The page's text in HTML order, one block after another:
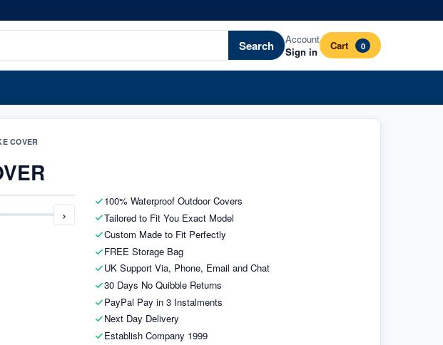
Search
Account
Sign in
Cart 0
COVER
›
100% Waterproof Outdoor Covers
Tailored to Fit You Exact Model
Custom Made to Fit Perfectly
FREE Storage Bag
UK Support Via, Phone, Email and Chat
30 Days No Quibble Returns
PayPal Pay in 3 Instalments
Next Day Delivery
Establish Company 1999